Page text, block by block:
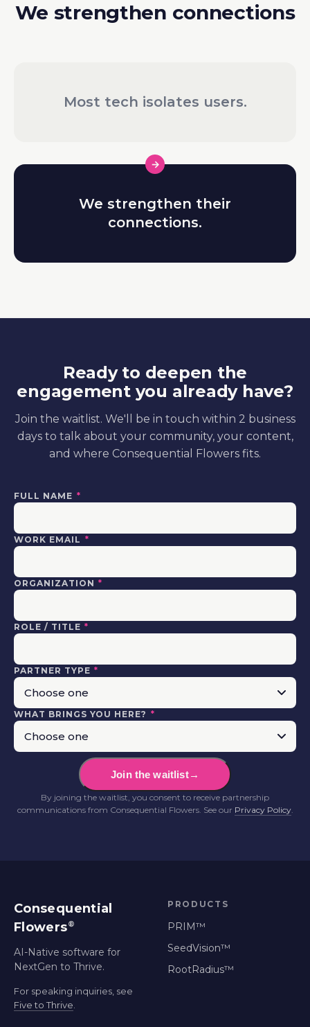
We strengthen connections
Most tech isolates users.
We strengthen their
connections.
Ready to deepen the
engagement you already have?
Join the waitlist. We'll be in touch within 2 business
days to talk about your community, your content,
and where Consequential Flowers fits.
FULL NAME *
WORK EMAIL *
ORGANIZATION *
ROLE / TITLE *
PARTNER TYPE *
WHAT BRINGS YOU HERE? *
Join the waitlist→
By joining the waitlist, you consent to receive partnership
communications from Consequential Flowers. See our Privacy Policy.
Consequential
Flowers®
AI-Native software for
NextGen to Thrive.
For speaking inquiries, see
Five to Thrive
PRODUCTS
PRIM™
SeedVision™
RootRadius™